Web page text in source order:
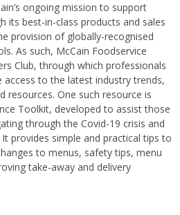
ongoing mission to support
its best-in-class products and sales
provision of globally-recognised
As such, McCain Foodservice
Club, through which professionals
to the latest industry trends,
resources. One such resource is
Toolkit, developed to assist those
through the Covid-19 crisis and
It provides simple and practical tips to
to menus, safety tips, menu
take-away and delivery